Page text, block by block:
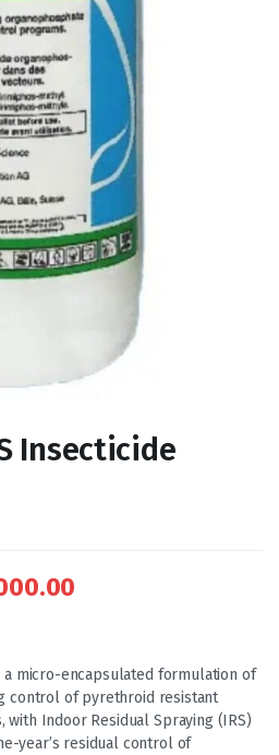
Insecticide
a micro-encapsulated formulation of
control of pyrethroid resistant
with Indoor Residual Spraying (IRS)
year’s residual control of